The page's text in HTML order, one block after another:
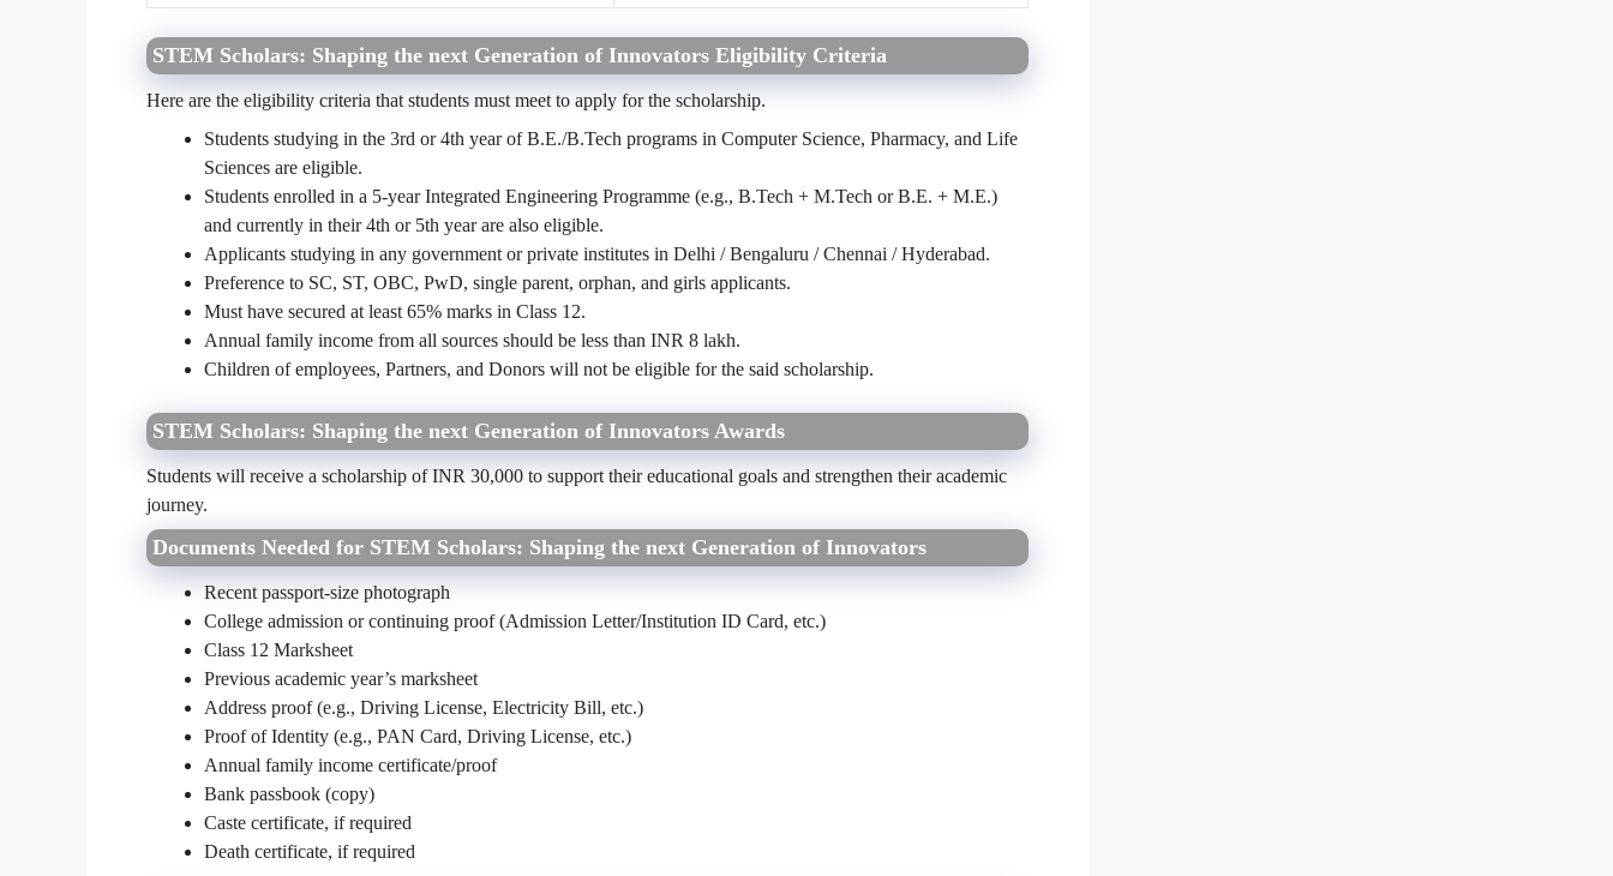
STEM Scholars: Shaping the next Generation of Innovators Eligibility Criteria
Here are the eligibility criteria that students must meet to apply for the scholarship.
Students studying in the 3rd or 4th year of B.E./B.Tech programs in Computer Science, Pharmacy, and Life
Sciences are eligible.
Students enrolled in a 5-year Integrated Engineering Programme (e.g., B.Tech + M.Tech or B.E. + M.E.)
and currently in their 4th or 5th year are also eligible.
Applicants studying in any government or private institutes in Delhi / Bengaluru / Chennai / Hyderabad.
Preference to SC, ST, OBC, PwD, single parent, orphan, and girls applicants.
Must have secured at least 65% marks in Class 12.
Annual family income from all sources should be less than INR 8 lakh.
Children of employees, Partners, and Donors will not be eligible for the said scholarship.
STEM Scholars: Shaping the next Generation of Innovators Awards
Students will receive a scholarship of INR 30,000 to support their educational goals and strengthen their academic
journey.
Documents Needed for STEM Scholars: Shaping the next Generation of Innovators
Recent passport-size photograph
College admission or continuing proof (Admission Letter/Institution ID Card, etc.)
Class 12 Marksheet
Previous academic year’s marksheet
Address proof (e.g., Driving License, Electricity Bill, etc.)
Proof of Identity (e.g., PAN Card, Driving License, etc.)
Annual family income certificate/proof
Bank passbook (copy)
Caste certificate, if required
Death certificate, if required